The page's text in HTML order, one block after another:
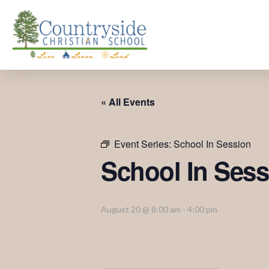
« All Events
Event Series: School In Session
School In
August 20 @ 8:00 am - 4:00 pm